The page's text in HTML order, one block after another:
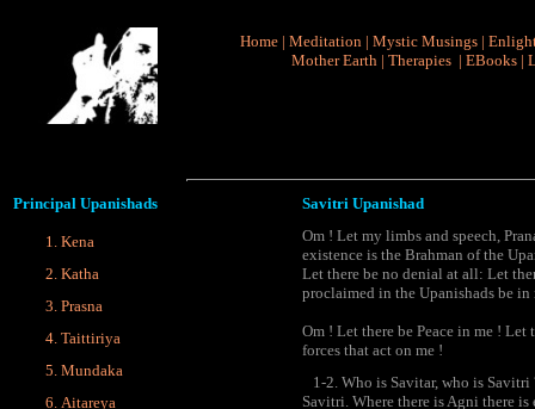
Home | Meditation | Mystic Musings |
Mother Earth | Therapies | EBooks |
Principal Upanishads
Kena
Katha
Prasna
Taittiriya
Mundaka
Aitareya
Savitri Upanishad
Om ! Let my limbs and speech,
existence is the Brahman of the
Let there be no denial at all: Let
proclaimed in the Upanishads be
Om ! Let there be Peace in me !
forces that act on me !
1-2. Who is Savitar, who is Savitri
Savitri. Where there is Agni there is